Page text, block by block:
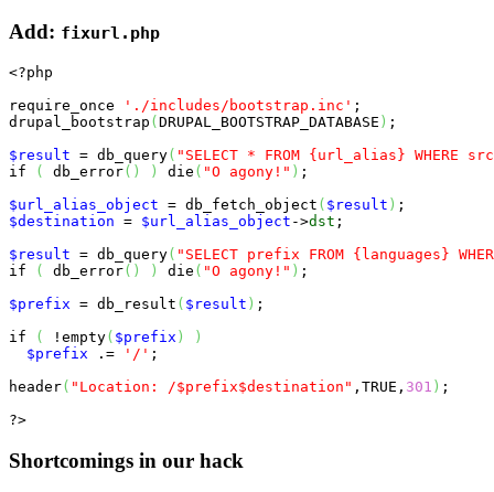
Add: fixurl.php
<?php
require_once
'./includes/bootstrap.inc' ;
drupal_bootstrap ( DRUPAL_BOOTSTRAP_DATABASE ) ;
$result = db_query( "SELECT * FROM {url_alias} WHERE
if
( db_error( ) ) die ( "O agony!" ) ;
$url_alias_object = db_fetch_object ( $result )
$destination = $url_alias_object ->dst ;
$result = db_query( "SELECT prefix FROM {languages}
if
( db_error( ) ) die ( "O agony!" ) ;
$prefix = db_result ( $result ) ;
if
( ! empty( $prefix )
)
$prefix .= '/' ;
header( "Location: /$prefix$destination" , TRUE , 301 ) ;
?>
Shortcomings in our hack